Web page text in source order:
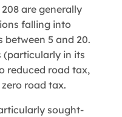
are generally
falling into
5 and 20.
(particularly in its
reduced road tax,
road tax.
sought-